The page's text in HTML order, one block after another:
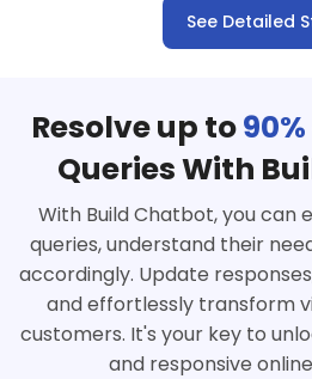
See Detailed
Resolve up to90%
Queries With
With Build Chatbot, you can
queries, understand their
accordingly. Update
and effortlessly transform
customers. It's your key to
and responsive